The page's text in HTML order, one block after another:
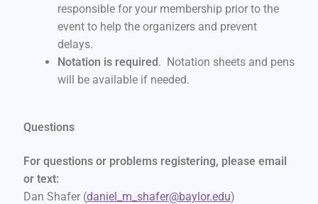
responsible for your membership prior to the
event to help the organizers and prevent
delays.
Notation is required. Notation sheets and pens
will be available if needed.
Questions
For questions or problems registering, please email
or text:
Dan Shafer (daniel_m_shafer@baylor.edu)